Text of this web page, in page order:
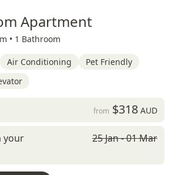
Apartment
• 1 Bathroom
Air Conditioning
Pet Friendly
from $318AUD
your
25 Jan - 01 Mar